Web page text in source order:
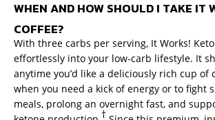
WHEN AND HOW SHOULD I TAKE IT
COFFEE?
With three carbs per serving, It Works!
effortlessly into your low-carb lifestyle. It
anytime you’d like a deliciously rich cup
when you need a kick of energy or to fight
meals, prolong an overnight fast, and
†